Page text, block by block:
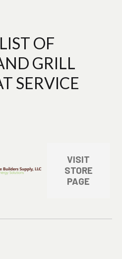
OF
GRILL
SERVICE
VISIT
STORE
PAGE